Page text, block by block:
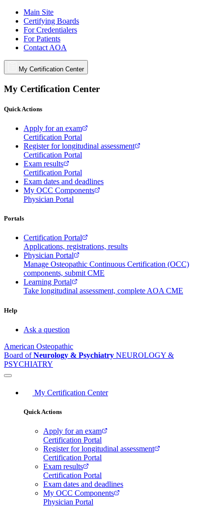
Main Site
Certifying Boards
For Credentialers
For Patients
Contact AOA
My Certification Center
My Certification Center
Quick Actions
Apply for an exam
Certification Portal
Register for longitudinal assessment
Certification Portal
Exam results
Certification Portal
Exam dates and deadlines
My OCC Components
Physician Portal
Portals
Certification Portal
Applications, registrations, results
Physician Portal
Manage Osteopathic Continuous Certification (OCC)
components, submit CME
Learning Portal
Take longitudinal assessment, complete AOA CME
Help
Ask a question
American Osteopathic
Board ofNeurology & Psychiatry NEUROLOGY &
PSYCHIATRY
My Certification Center
Quick Actions
Apply for an exam
Certification Portal
Register for longitudinal assessment
Certification Portal
Exam results
Certification Portal
Exam dates and deadlines
My OCC Components
Physician Portal